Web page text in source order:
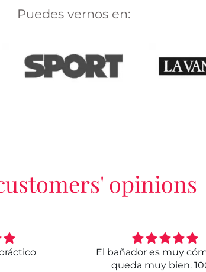
Puedes vernos en:
opinions
El bañador es muy
queda muy bien.